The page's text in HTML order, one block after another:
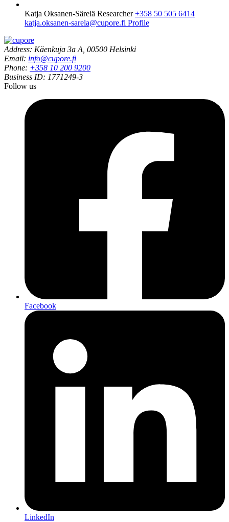
Katja Oksanen-Särelä Researcher +358 50 505 6414
katja.oksanen-sarela@cupore.fi Profile
Address: Käenkuja 3a A, 00500 Helsinki
Email: info@cupore.fi
Phone: +358 10 200 9200
Business ID: 1771249-3
Follow us
Facebook
LinkedIn